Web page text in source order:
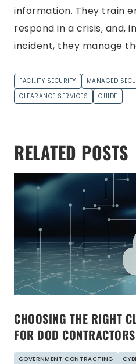
information. They train
respond in a crisis, and,
incident, they manage
FACILITY SECURITY MANAGED
CLEARANCE SERVICES
GUIDE
RELATED POSTS
CHOOSING THE RIGHT
FOR DOD CONTRACTORS
GOVERNMENT CONTRACTING